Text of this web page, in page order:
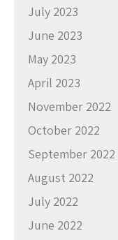
July 2023
June 2023
May 2023
April 2023
November 2022
October 2022
September 2022
August 2022
July 2022
June 2022